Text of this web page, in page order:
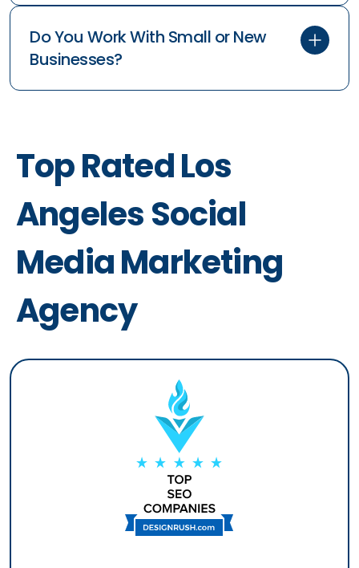
Do You Work With Small or New
Businesses?
Top Rated Los
Angeles Social
Media Marketing
Agency